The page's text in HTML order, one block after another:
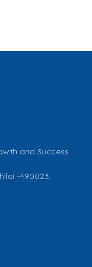
and Success
-490023,